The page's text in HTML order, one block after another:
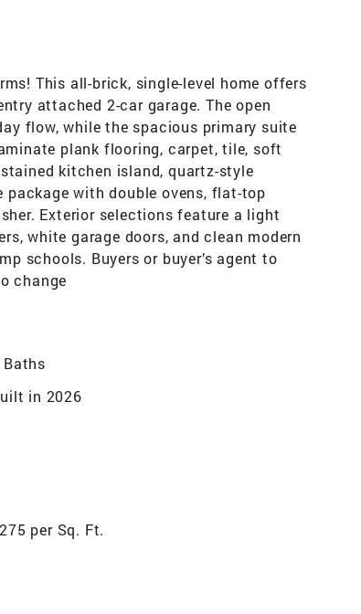
This all-brick, single-level home offers
attached 2-car garage. The open
flow, while the spacious primary suite
plank flooring, carpet, tile, soft
kitchen island, quartz-style
with double ovens, flat-top
Exterior selections feature a light
white garage doors, and clean modern
schools. Buyers or buyer’s agent to
change
Baths
in 2026
per Sq. Ft.